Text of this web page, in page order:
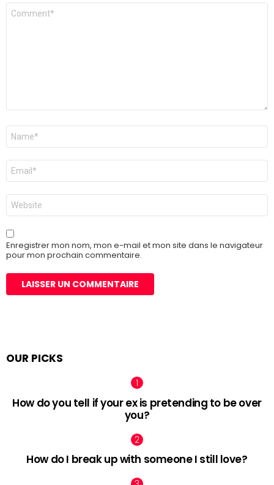
Commentaire
Nom
E-
mail
*
Site
web
Enregistrer mon nom, mon e-mail et mon site dans le navigateur
pour mon prochain commentaire.
OUR PICKS
How do you tell if your ex is pretending to be over
you?
How do I break up with someone I still love?